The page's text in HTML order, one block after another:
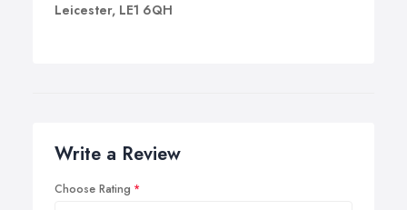
Leicester, LE1 6QH
Write a Review
Choose Rating